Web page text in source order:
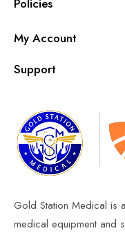
Policies
My Account
Support
Gold Station Medical is
medical equipment and